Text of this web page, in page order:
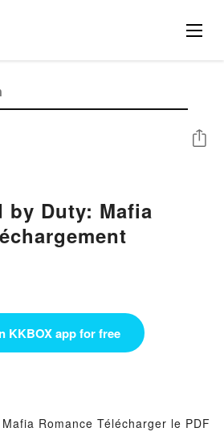
by Duty: Mafia
Share
KKBOX app for free
Romance Télécharger le PDF